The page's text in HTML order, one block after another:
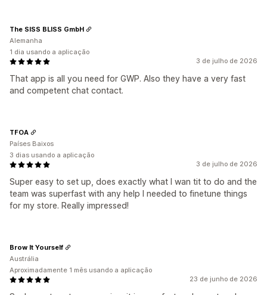
3 de julho de 2026
That app is all you need for GWP. Also they have a very fast
and competent chat contact.
The SISS BLISS GmbH
Alemanha
1 dia usando a aplicação
3 de julho de 2026
Super easy to set up, does exactly what I wan tit to do and the
team was superfast with any help I needed to finetune things
for my store. Really impressed!
TFOA
Países Baixos
3 dias usando a aplicação
23 de junho de 2026
Brow It Yourself
Austrália
Aproximadamente 1 mês usando a aplicação